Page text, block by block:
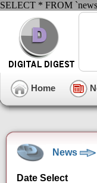
SELECT * FROM
Home
News
Date Select